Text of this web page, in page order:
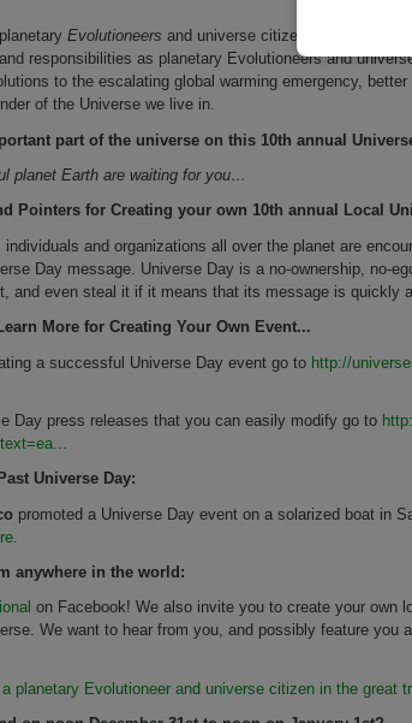
Evolutioneers and universe citizens,) to gather
responsibilities as planetary Evolutioneers and
to the escalating global warming emergency,
of the Universe we live in.
part of the universe on this 10th annual
planet Earth are waiting for you…
Pointers for Creating your own 10th annual Local
and organizations all over the planet are
Day message. Universe Day is a no-ownership, no-
and even steal it if it means that its message is quickly
More for Creating Your Own Event...
a successful Universe Day event go to http://
Day press releases that you can easily modify go to
Universe Day:
promoted a Universe Day event on a solarized boat in
anywhere in the world:
on Facebook! We also invite you to create your own
We want to hear from you, and possibly feature you
a planetary Evolutioneer and universe citizen in the great